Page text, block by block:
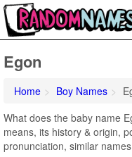
Egon
Home Boy Names
What does the baby name
means, its history & origin,
pronunciation, similar